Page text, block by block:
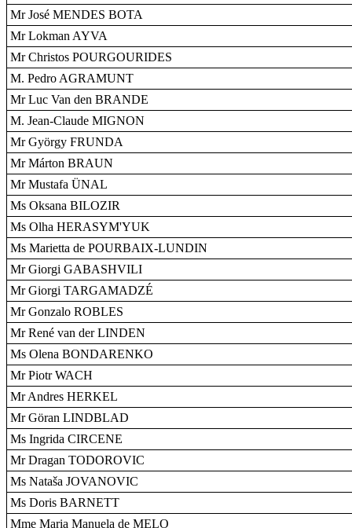
Mr José MENDES BOTA
Mr Lokman AYVA
Mr Christos POURGOURIDES
M. Pedro AGRAMUNT
Mr Luc Van den BRANDE
M. Jean-Claude MIGNON
Mr György FRUNDA
Mr Márton BRAUN
Mr Mustafa ÜNAL
Ms Oksana BILOZIR
Ms Olha HERASYM'YUK
Ms Marietta de POURBAIX-LUNDIN
Mr Giorgi GABASHVILI
Mr Giorgi TARGAMADZÉ
Mr Gonzalo ROBLES
Mr René van der LINDEN
Ms Olena BONDARENKO
Mr Piotr WACH
Mr Andres HERKEL
Mr Göran LINDBLAD
Ms Ingrida CIRCENE
Mr Dragan TODOROVIC
Ms Nataša JOVANOVIC
Ms Doris BARNETT
Mme Maria Manuela de MELO